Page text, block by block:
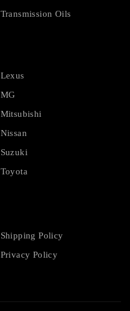
Transmission Oils
Lexus
MG
Mitsubishi
Nissan
Suzuki
Toyota
Shipping Policy
Privacy Policy